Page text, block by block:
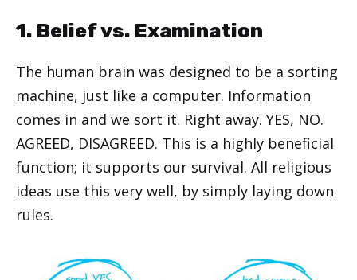
1. Belief vs. Examination
The human brain was designed to be a sorting
machine, just like a computer. Information
comes in and we sort it. Right away. YES, NO.
AGREED, DISAGREED. This is a highly beneficial
function; it supports our survival. All religious
ideas use this very well, by simply laying down
rules.